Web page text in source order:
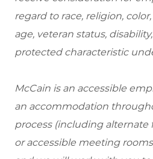
regard to race, religion,
age, veteran status,
protected characteristic
McCain is an accessible
an accommodation
process (including alternate
or accessible meeting